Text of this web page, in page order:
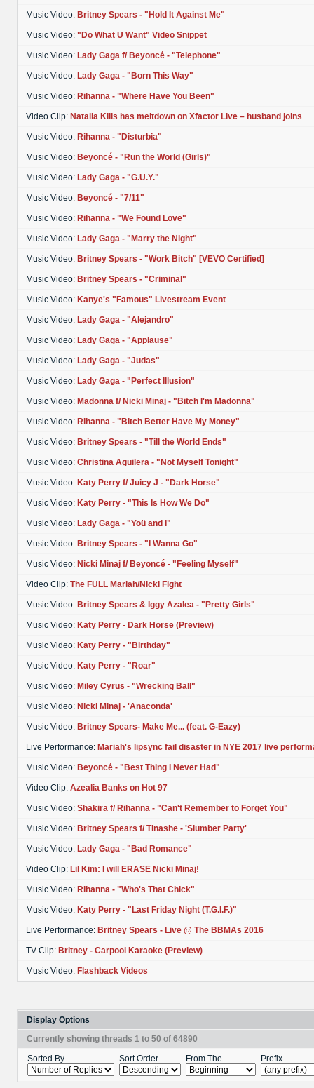
Music Video: Britney Spears - "Hold It Against Me"
Music Video: "Do What U Want" Video Snippet
Music Video: Lady Gaga f/ Beyoncé - "Telephone"
Music Video: Lady Gaga - "Born This Way"
Music Video: Rihanna - "Where Have You Been"
Video Clip: Natalia Kills has meltdown on Xfactor Live – husband joins
Music Video: Rihanna - "Disturbia"
Music Video: Beyoncé - "Run the World (Girls)"
Music Video: Lady Gaga - "G.U.Y."
Music Video: Beyoncé - "7/11"
Music Video: Rihanna - "We Found Love"
Music Video: Lady Gaga - "Marry the Night"
Music Video: Britney Spears - "Work Bitch" [VEVO Certified]
Music Video: Britney Spears - "Criminal"
Music Video: Kanye's "Famous" Livestream Event
Music Video: Lady Gaga - "Alejandro"
Music Video: Lady Gaga - "Applause"
Music Video: Lady Gaga - "Judas"
Music Video: Lady Gaga - "Perfect Illusion"
Music Video: Madonna f/ Nicki Minaj - "Bitch I'm Madonna"
Music Video: Rihanna - "Bitch Better Have My Money"
Music Video: Britney Spears - "Till the World Ends"
Music Video: Christina Aguilera - "Not Myself Tonight"
Music Video: Katy Perry f/ Juicy J - "Dark Horse"
Music Video: Katy Perry - "This Is How We Do"
Music Video: Lady Gaga - "Yoü and I"
Music Video: Britney Spears - "I Wanna Go"
Music Video: Nicki Minaj f/ Beyoncé - "Feeling Myself"
Video Clip: The FULL Mariah/Nicki Fight
Music Video: Britney Spears & Iggy Azalea - "Pretty Girls"
Music Video: Katy Perry - Dark Horse (Preview)
Music Video: Katy Perry - "Birthday"
Music Video: Katy Perry - "Roar"
Music Video: Miley Cyrus - "Wrecking Ball"
Music Video: Nicki Minaj - 'Anaconda'
Music Video: Britney Spears- Make Me... (feat. G-Eazy)
Live Performance: Mariah's lipsync fail disaster in NYE 2017 live
Music Video: Beyoncé - "Best Thing I Never Had"
Video Clip: Azealia Banks on Hot 97
Music Video: Shakira f/ Rihanna - "Can't Remember to Forget You"
Music Video: Britney Spears f/ Tinashe - 'Slumber Party'
Music Video: Lady Gaga - "Bad Romance"
Video Clip: Lil Kim: I will ERASE Nicki Minaj!
Music Video: Rihanna - "Who's That Chick"
Music Video: Katy Perry - "Last Friday Night (T.G.I.F.)"
Live Performance: Britney Spears - Live @ The BBMAs 2016
TV Clip: Britney - Carpool Karaoke (Preview)
Music Video: Flashback Videos
Display Options
Currently showing threads 1 to 50 of 64890
Sorted By
Sort Order From The Prefix